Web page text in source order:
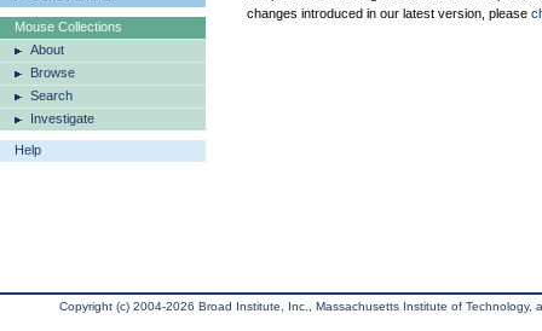
Mouse Collections
About
Browse
Search
Investigate
Help
changes introduced in our latest version, please
Copyright (c) 2004-2026 Broad Institute, Inc., Massachusetts Institute of Technology,